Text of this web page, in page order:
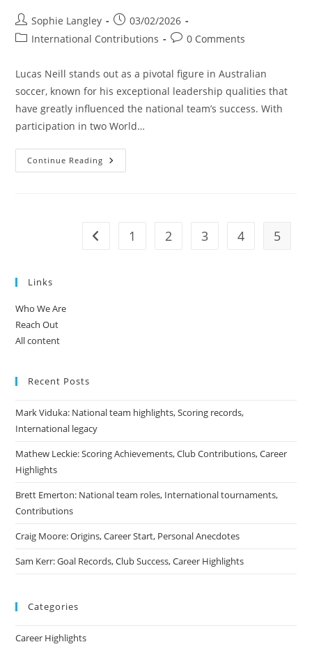
Post
author:
Sophie Langley
Post
published:
03/02/2026
PostInternational Contributions
Post0 Comments
Lucas Neill stands out as a pivotal figure in Australian
soccer, known for his exceptional leadership qualities that
have greatly influenced the national team’s success. With
participation in two World…
Continue Reading Lucas
Neill:
World
Go to the previous page
1 2 3 4 5
Links
Who We Are
Reach Out
All content
Recent Posts
Mark Viduka: National team highlights, Scoring records,
International legacy
Mathew Leckie: Scoring Achievements, Club Contributions, Career
Highlights
Brett Emerton: National team roles, International tournaments,
Contributions
Craig Moore: Origins, Career Start, Personal Anecdotes
Sam Kerr: Goal Records, Club Success, Career Highlights
Categories
Career Highlights